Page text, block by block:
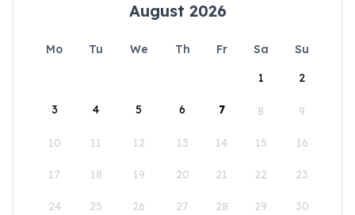
August 2026
Mo Tu We Th Fr Sa
Su
1
2
3 4 5 6 7 8 9
10 11 12 13 14 15 16
17 18 19 20 21 22 23
24 25 26 27 28 29 30